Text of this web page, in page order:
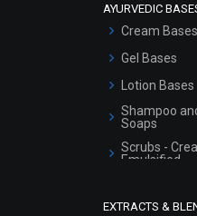
AYURVEDIC
Cream Bases
Gel Bases
Lotion Bases
Shampoo
Soaps
Scrubs -
Emulsified
Serum Bases
EXTRACTS &